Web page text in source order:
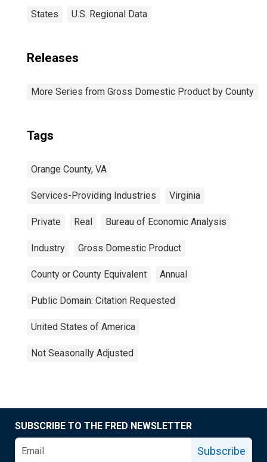
States U.S. Regional Data
Releases
More Series from Gross Domestic Product by County
Tags
Orange County, VA
Services-Providing Industries Virginia
Private Real Bureau of Economic Analysis
Industry Gross Domestic Product
County or County Equivalent Annual
Public Domain: Citation Requested
United States of America
Not Seasonally Adjusted
SUBSCRIBE TO THE FRED NEWSLETTER
Subscribe